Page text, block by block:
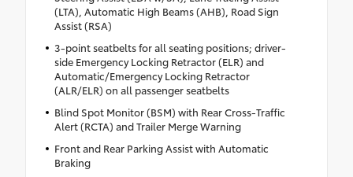
(LTA), Automatic High Beams (AHB), Road Sign
Assist (RSA)
3-point seatbelts for all seating positions; driver-
side Emergency Locking Retractor (ELR) and
Automatic/Emergency Locking Retractor
(ALR/ELR) on all passenger seatbelts
Blind Spot Monitor (BSM) with Rear Cross-Traffic
Alert (RCTA) and Trailer Merge Warning
Front and Rear Parking Assist with Automatic
Braking